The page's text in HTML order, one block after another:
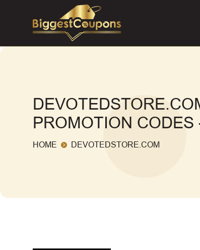
PROMOTION
HOME DEVOTEDSTORE.COM